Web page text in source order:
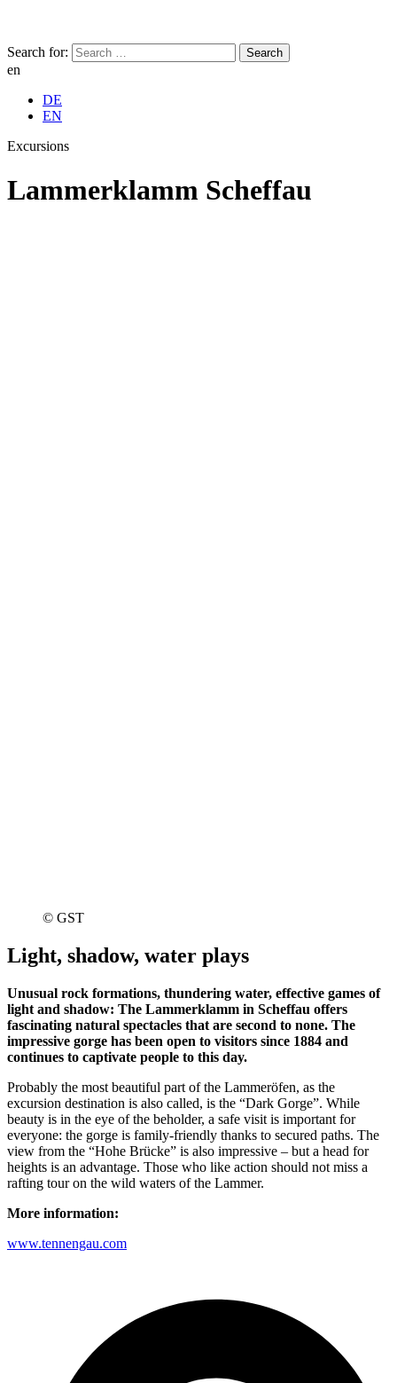
Search for:
en
DE
EN
Excursions
Lammerklamm Scheffau
© GST
Light, shadow, water plays
Unusual rock formations, thundering water, effective games of
light and shadow: The Lammerklamm in Scheffau offers
fascinating natural spectacles that are second to none. The
impressive gorge has been open to visitors since 1884 and
continues to captivate people to this day.
Probably the most beautiful part of the Lammeröfen, as the
excursion destination is also called, is the “Dark Gorge”. While
beauty is in the eye of the beholder, a safe visit is important for
everyone: the gorge is family-friendly thanks to secured paths. The
view from the “Hohe Brücke” is also impressive – but a head for
heights is an advantage. Those who like action should not miss a
rafting tour on the wild waters of the Lammer.
More information:
www.tennengau.com